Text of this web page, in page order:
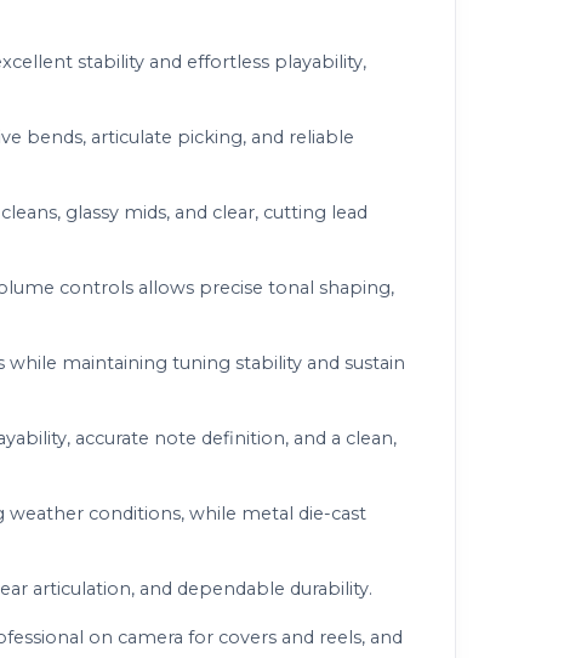
stability and effortless playability,
bends, articulate picking, and reliable
glassy mids, and clear, cutting lead
controls allows precise tonal shaping,
maintaining tuning stability and sustain
accurate note definition, and a clean,
weather conditions, while metal die-cast
articulation, and dependable durability.
on camera for covers and reels, and